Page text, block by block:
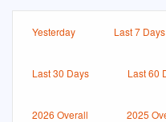
Yesterday Last 7 Days
Last 30 Days Last 60
2026 Overall 2025